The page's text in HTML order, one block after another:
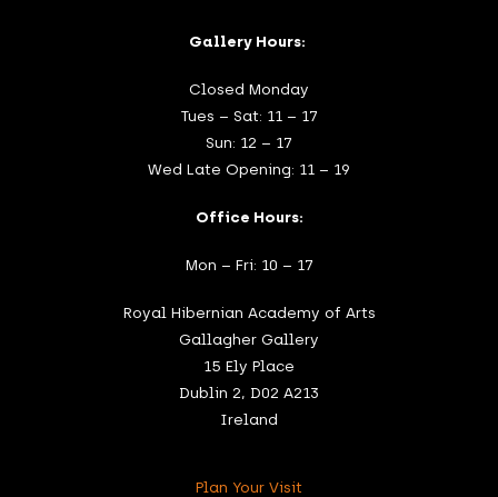
Gallery Hours:
Closed Monday
Tues – Sat: 11 – 17
Sun: 12 – 17
Wed Late Opening: 11 – 19
Office Hours:
Mon – Fri: 10 – 17
Royal Hibernian Academy of Arts
Gallagher Gallery
15 Ely Place
Dublin 2, D02 A213
Ireland
Plan Your Visit